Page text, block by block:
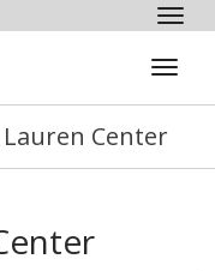
Lauren Center